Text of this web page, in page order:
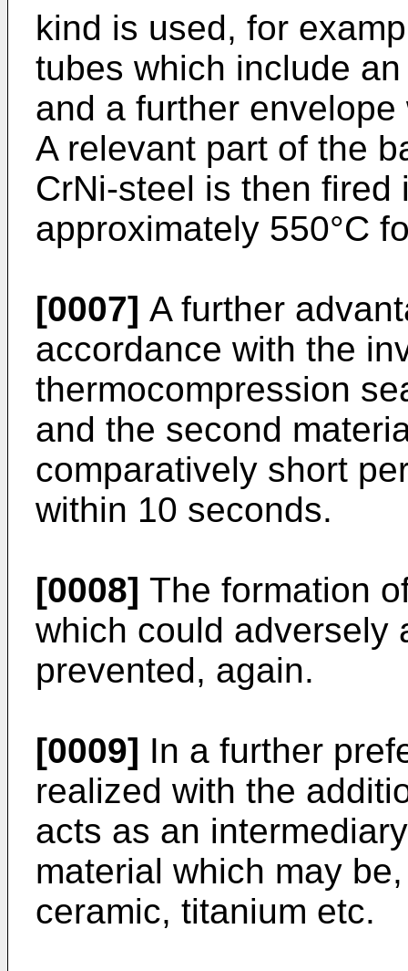
kind is used, for
tubes which include
and a further
A relevant part of the
CrNi-steel is then
approximately 550°C
[0007] A further
accordance with the
thermocompression
and the second
comparatively short
within 10 seconds.
[0008] The formation
which could adversely
prevented, again.
[0009] In a further
realized with the
acts as an
material which may
ceramic, titanium etc.